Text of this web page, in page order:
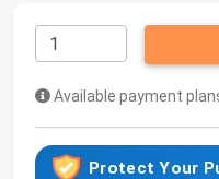
Available payment
Protect Your